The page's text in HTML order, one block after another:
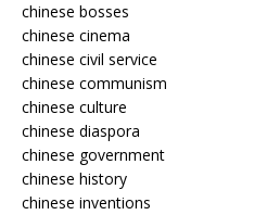
chinese bosses
chinese cinema
chinese civil service
chinese communism
chinese culture
chinese diaspora
chinese government
chinese history
chinese inventions